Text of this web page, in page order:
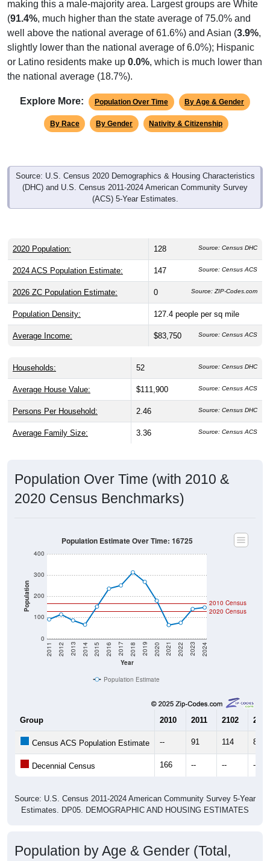
making this a male-majority area. Largest groups are White
(91.4%, much higher than the state average of 75.0% and
well above the national average of 61.6%) and Asian (3.9%,
slightly lower than the national average of 6.0%); Hispanic
or Latino residents make up 0.0%, which is much lower than
the national average (18.7%).
Explore More: Population Over Time By Age & Gender
By Race By Gender Nativity & Citizenship
Source: U.S. Census 2020 Demographics & Housing Characteristics
(DHC) and U.S. Census 2011-2024 American Community Survey
(ACS) 5-Year Estimates.
2020 Population: 128 Source: Census DHC
2024 ACS Population Estimate: 147 Source: Census ACS
2026 ZC Population Estimate: 0 Source: ZIP-Codes.com
Population Density: 127.4 people per sq mile
Average Income: $83,750 Source: Census ACS
Households: 52 Source: Census DHC
Average House Value: $111,900 Source: Census ACS
Persons Per Household: 2.46 Source: Census DHC
Average Family Size: 3.36 Source: Census ACS
Population Over Time (with 2010 &
2020 Census Benchmarks)
Population
0
100
200
300
400
Year
2011 2012 2013 2014 2015 2016 2017 2018 2019 2020 2021 2022 2023 2024
2020 Census
2010 Census
Population Estimate Over Time: 16725
Population Estimate
Group 2010 2011 2102 2013
Census ACS Population Estimate -- 91 114 86
Decennial Census 166 -- -- --
Source: U.S. Census 2011-2024 American Community Survey 5-Year
Estimates. DP05. DEMOGRAPHIC AND HOUSING ESTIMATES
Population by Age & Gender (Total,